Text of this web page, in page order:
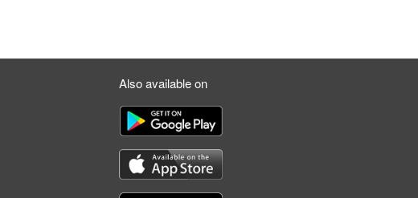
Also available on